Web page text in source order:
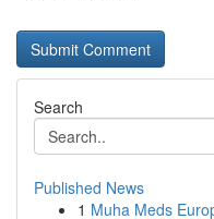
Search
Published News
1 Muha Meds